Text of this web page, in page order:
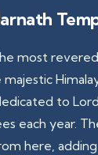
most
to
each year.
here,